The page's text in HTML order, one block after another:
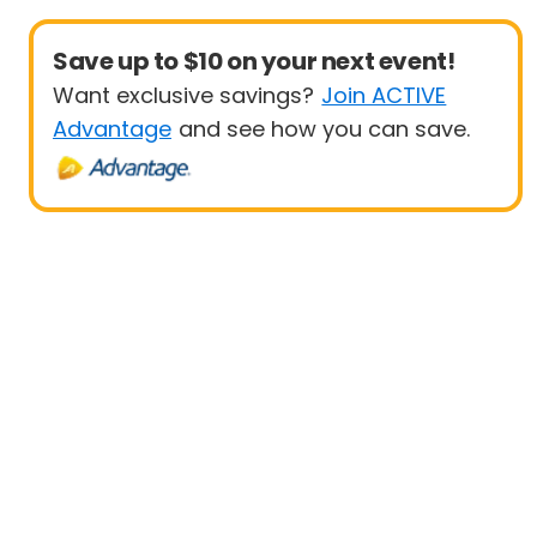
Save up to $10 on your next event!
Want exclusive savings? Join ACTIVE
Advantage and see how you can save.